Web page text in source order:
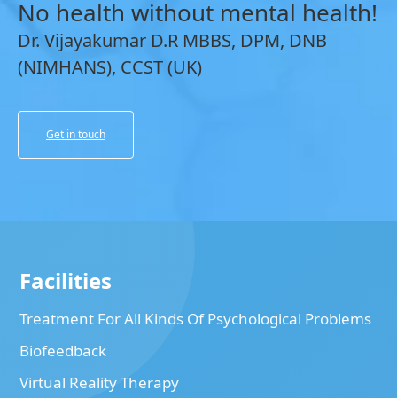
No health without mental health!
Dr. Vijayakumar D.R MBBS, DPM, DNB
(NIMHANS), CCST (UK)
Get in touch
Facilities
Treatment For All Kinds Of Psychological Problems
Biofeedback
Virtual Reality Therapy